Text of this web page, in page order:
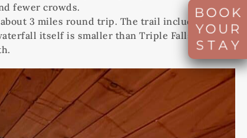
fewer crowds.
3 miles round trip. The trail includes some
itself is smaller than Triple Falls, but its